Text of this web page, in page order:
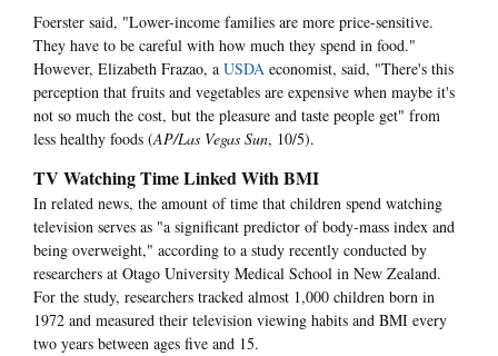
Foerster said, "Lower-income families are more price-sensitive.
They have to be careful with how much they spend in food."
However, Elizabeth Frazao, a USDA economist, said, "There's this
perception that fruits and vegetables are expensive when maybe it's
not so much the cost, but the pleasure and taste people get" from
less healthy foods (AP/Las Vegas Sun, 10/5).
TV Watching Time Linked With BMI
In related news, the amount of time that children spend watching
television serves as "a significant predictor of body-mass index and
being overweight," according to a study recently conducted by
researchers at Otago University Medical School in New Zealand.
For the study, researchers tracked almost 1,000 children born in
1972 and measured their television viewing habits and BMI every
two years between ages five and 15.